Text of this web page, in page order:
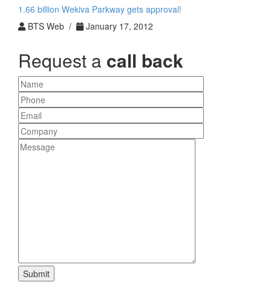
1.66 billion Wekiva Parkway gets approval!
BTS Web /
January 17, 2012
Request a call back